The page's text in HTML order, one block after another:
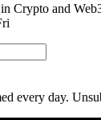
Crypto and
every day.